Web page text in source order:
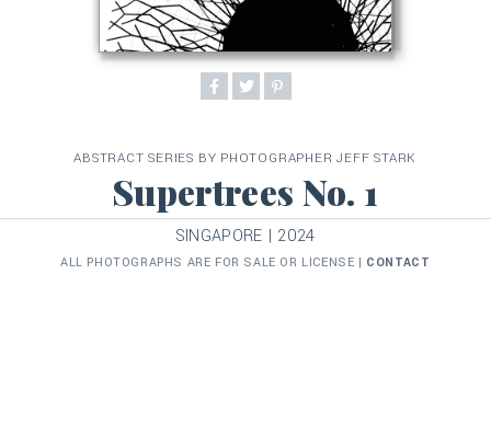
ABSTRACT SERIES BY PHOTOGRAPHER JEFF STARK
Supertrees No. 1
SINGAPORE | 2024
ALL PHOTOGRAPHS ARE FOR SALE OR LICENSE | CONTACT